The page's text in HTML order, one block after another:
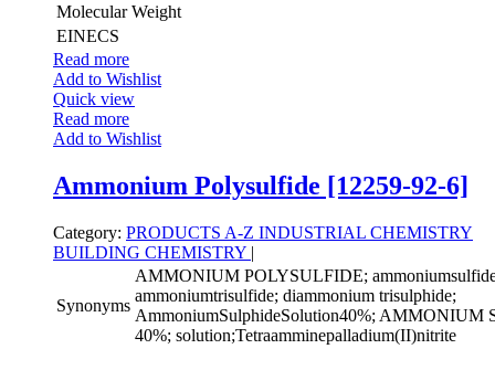
Molecular Weight
EINECS
Read more
Add to Wishlist
Quick view
Read more
Add to Wishlist
Ammonium Polysulfide [12259-92-6]
Category: PRODUCTS A-Z INDUSTRIAL CHEMISTRY
BUILDING CHEMISTRY |
Synonyms
AMMONIUM POLYSULFIDE;
ammoniumtrisulfide; diammonium trisulphide;
AmmoniumSulphideSolution40%;
40%; solution;Tetraamminepalladium(II)nitrite